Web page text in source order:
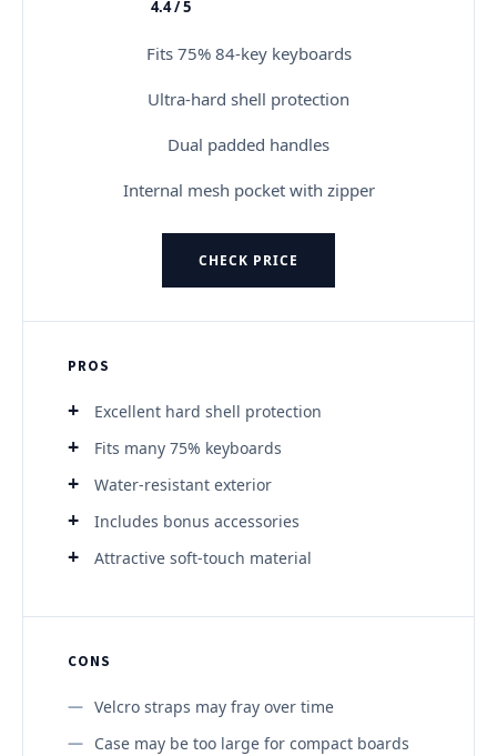
★★★★★
4.4 / 5
Fits 75% 84-key keyboards
Ultra-hard shell protection
Dual padded handles
Internal mesh pocket with zipper
CHECK PRICE
PROS
Excellent hard shell protection
Fits many 75% keyboards
Water-resistant exterior
Includes bonus accessories
Attractive soft-touch material
CONS
Velcro straps may fray over time
Case may be too large for compact boards